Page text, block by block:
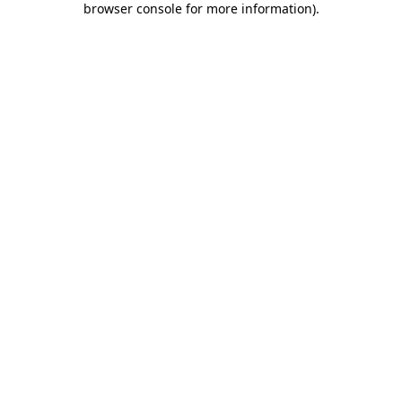
browser console for more information).